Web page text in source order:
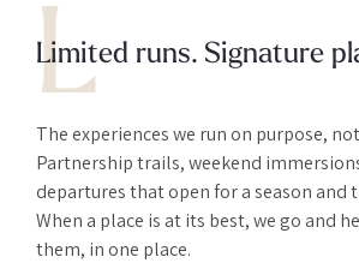
L
Limited runs. Signature
The experiences we run on purpose,
Partnership trails, weekend
departures that open for a season and
When a place is at its best, we go and
them, in one place.